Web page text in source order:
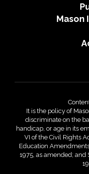
Mason
It is the policy of
discriminate on the
handicap, or age in its
VI of the Civil Rights
Education
1975, as amended;